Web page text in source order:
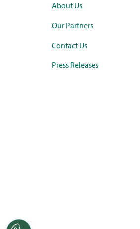
About Us
Our Partners
Contact Us
Press Releases